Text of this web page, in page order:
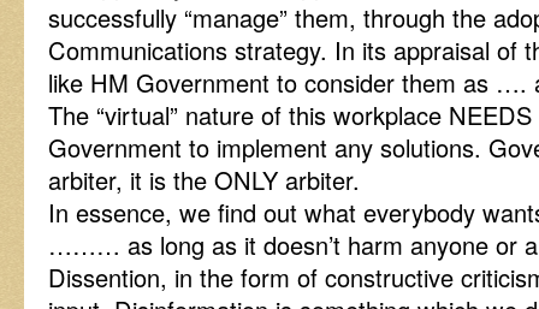
successfully “manage” them, through the
Communications strategy. In its appraisal of
like HM Government to consider them as ….
The “virtual” nature of this workplace
Government to implement any solutions.
arbiter, it is the ONLY arbiter.
In essence, we find out what everybody
……… as long as it doesn’t harm anyone or
Dissention, in the form of constructive